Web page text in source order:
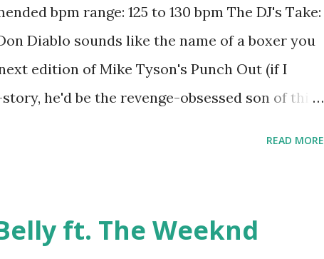
- Martin Garrix , Under Control - Calvin
Night - ...
bpm range: 125 to 130 bpm The DJ's Take:
Diablo sounds like the name of a boxer you
edition of Mike Tyson's Punch Out (if I
he'd be the revenge-obsessed son of this
You - Martin Garrix , Haters - Deorro & Will
READ MORE
ft. The Weeknd